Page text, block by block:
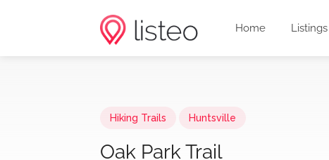
Home Listings
Hiking Trails Huntsville
Oak Park Trail